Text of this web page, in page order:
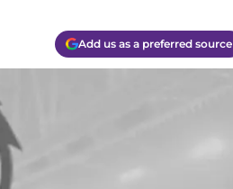
Add us as a preferred source